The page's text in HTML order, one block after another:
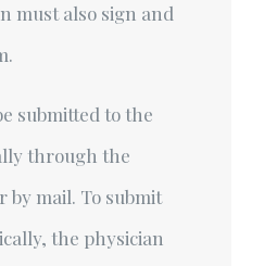
must also sign and
submitted to the
through the
by mail. To submit
the physician